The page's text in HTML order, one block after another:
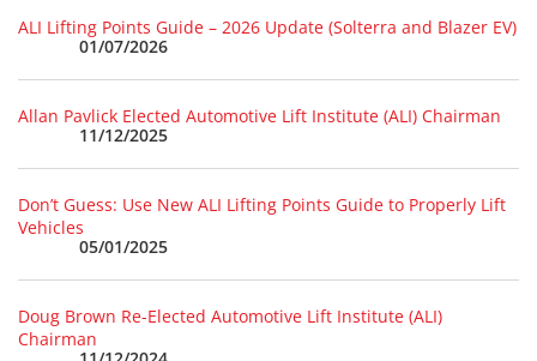
ALI Lifting Points Guide – 2026 Update (Solterra and Blazer EV)
01/07/2026
Allan Pavlick Elected Automotive Lift Institute (ALI) Chairman
11/12/2025
Don’t Guess: Use New ALI Lifting Points Guide to Properly Lift
Vehicles
05/01/2025
Doug Brown Re-Elected Automotive Lift Institute (ALI)
Chairman